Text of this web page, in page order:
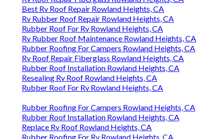
Best Rv Roof Repair Rowland Heights, CA
Rv Rubber Roof Repair Rowland Heights, CA
Rubber Roof For Rv Rowland Heights, CA
Rv Rubber Roof Maintenance Rowland Heights, CA
Rubber Roofing For Campers Rowland Heights, CA
Rv Roof Repair Fiberglass Rowland Heights, CA
Rubber Roof Installation Rowland Heights, CA
Resealing Rv Roof Rowland Heights, CA
Rubber Roof For Rv Rowland Heights, CA
Rubber Roofing For Campers Rowland Heights, CA
Rubber Roof Installation Rowland Heights, CA
Replace Rv Roof Rowland Heights, CA
Rubber Roofing For Rv Rowland Heights, CA